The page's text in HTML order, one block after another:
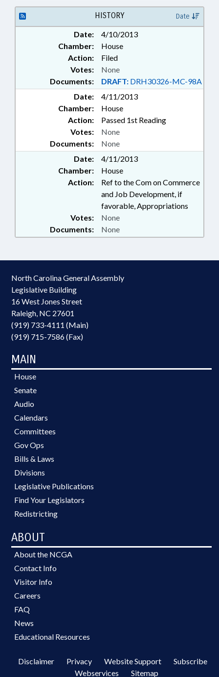
DEVELOPMENT; FINANCIAL
SERVICES; FUNDS & ACCOUNTS;
HIGHER EDUCATION;
INFORMATION TECHNOLOGY;
INFRASTRUCTURE; INTERNET;
LOANS; LOCAL GOVERNMENT;
PUBLIC; RURAL DEVELOPMENT;
TELECOMMUNICATIONS;
TELESERVICES; ECONOMIC
INVESTMENT COMM.
HISTORY Date
Date:
4/10/2013
Chamber:
House
Action:
Filed
Documents: DRAFT: DRH30326-MC-98A
Votes: None
Date:
4/11/2013
Chamber:
House
Action:
Passed 1st Reading
Documents: None
Votes: None
Date:
4/11/2013
Chamber:
House
Action:
Ref to the Com on Commerce
and Job Development, if
favorable, Appropriations
Documents: None
Votes: None
North Carolina General Assembly
Legislative Building
16 West Jones Street
Raleigh, NC 27601
(919) 733-4111 (Main)
(919) 715-7586 (Fax)
MAIN
House
Senate
Audio
Calendars
Committees
Gov Ops
Bills & Laws
Divisions
Legislative Publications
Find Your Legislators
Redistricting
ABOUT
About the NCGA
Contact Info
Visitor Info
Careers
FAQ
News
Educational Resources
Disclaimer Privacy Website Support
Subscribe
Webservices
Sitemap